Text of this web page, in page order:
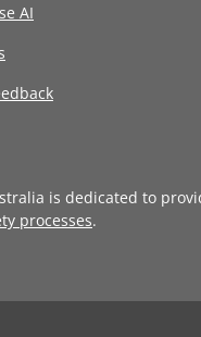
AI
is dedicated to
processes.